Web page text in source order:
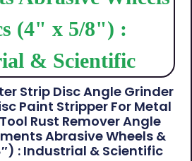
Strip Disc Angle Grinder
Paint Stripper For Metal
Rust Remover Angle
Abrasive Wheels &
: Industrial & Scientific